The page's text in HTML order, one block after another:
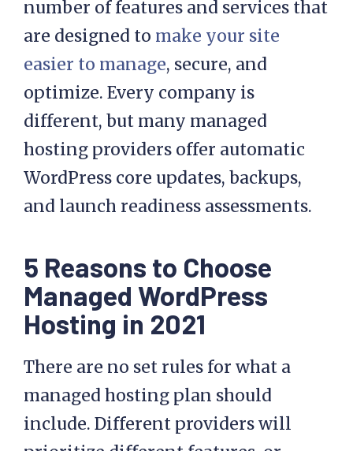
This is where your provider adds a
number of features and services that
are designed to make your site
easier to manage, secure, and
optimize. Every company is
different, but many managed
hosting providers offer automatic
and launch readiness assessments.
5 Reasons to Choose
Managed WordPress
Hosting in 2021
There are no set rules for what a